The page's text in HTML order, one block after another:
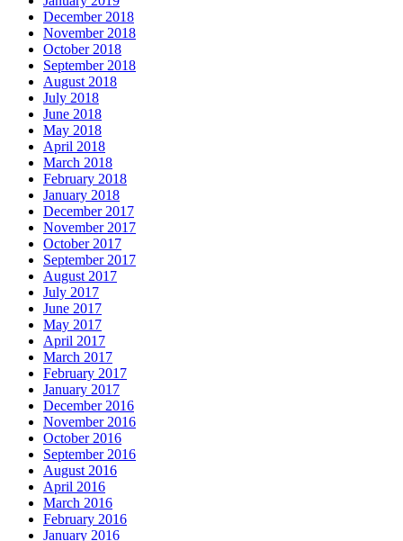
December 2018
November 2018
October 2018
September 2018
August 2018
July 2018
June 2018
May 2018
April 2018
March 2018
February 2018
January 2018
December 2017
November 2017
October 2017
September 2017
August 2017
July 2017
June 2017
May 2017
April 2017
March 2017
February 2017
January 2017
December 2016
November 2016
October 2016
September 2016
August 2016
April 2016
March 2016
February 2016
January 2016